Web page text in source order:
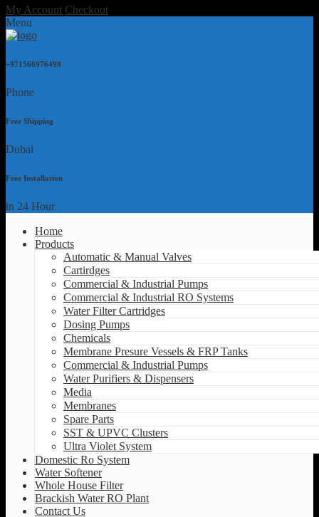
My Account Checkout
Menu
+971566976499
Phone
Free Shipping
Dubai
Free Installation
in 24 Hour
Home
Products
Automatic & Manual Valves
Cartirdges
Commercial & Industrial Pumps
Commercial & Industrial RO Systems
Water Filter Cartridges
Dosing Pumps
Chemicals
Membrane Presure Vessels & FRP Tanks
Commercial & Industrial Pumps
Water Purifiers & Dispensers
Media
Membranes
Spare Parts
SST & UPVC Clusters
Ultra Violet System
Domestic Ro System
Water Softener
Whole House Filter
Brackish Water RO Plant
Contact Us